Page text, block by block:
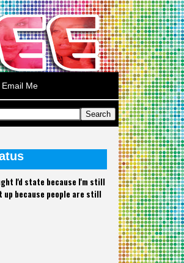
Email Me
I'd state because I'm still
because people are still